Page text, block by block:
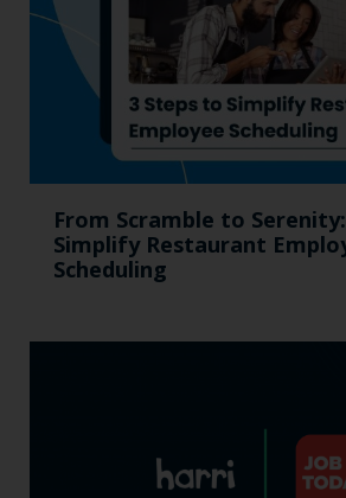
From Scramble to
Simplify Restaurant
Scheduling